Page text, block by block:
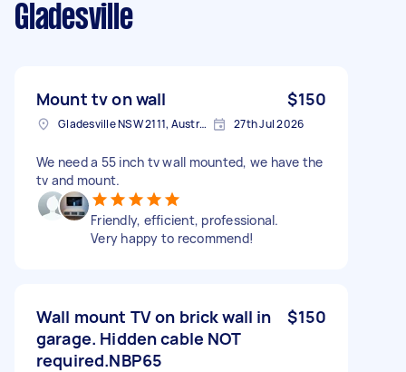
Gladesville
Mount tv on wall $150
Gladesville NSW 2111, Australia 27th Jul 2026
We need a 55 inch tv wall mounted, we have the
tv and mount.
Friendly, efficient, professional.
Very happy to recommend!
Wall mount TV on brick wall in
garage. Hidden cable NOT
required.NBP65
$150